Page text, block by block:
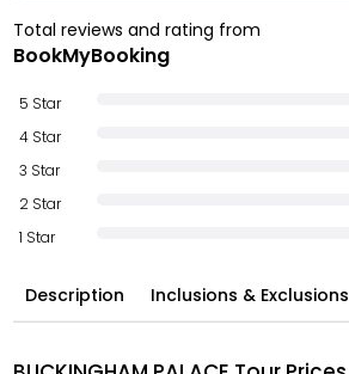
Total reviews and rating from
BookMyBooking
5 Star
4 Star
3 Star
2 Star
1 Star
Description Inclusions & Exclusions